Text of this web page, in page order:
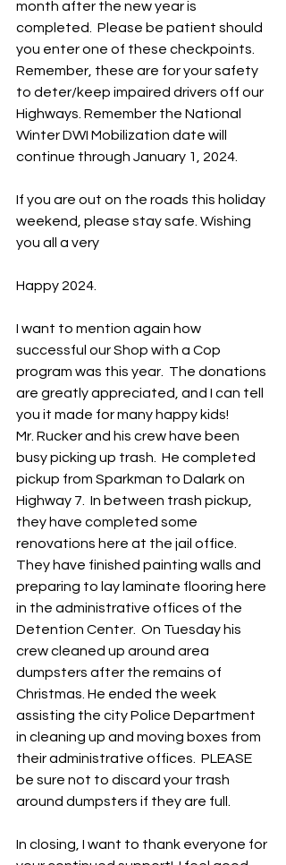
month after the new year is
completed.  Please be patient should
you enter one of these checkpoints.
Remember, these are for your safety
to deter/keep impaired drivers off our
Highways. Remember the National
Winter DWI Mobilization date will
continue through January 1, 2024.
If you are out on the roads this holiday
weekend, please stay safe. Wishing
you all a very
Happy 2024.
I want to mention again how
successful our Shop with a Cop
program was this year.  The donations
are greatly appreciated, and I can tell
you it made for many happy kids!
Mr. Rucker and his crew have been
busy picking up trash.  He completed
pickup from Sparkman to Dalark on
Highway 7.  In between trash pickup,
they have completed some
renovations here at the jail office.
They have finished painting walls and
preparing to lay laminate flooring here
in the administrative offices of the
Detention Center.  On Tuesday his
crew cleaned up around area
dumpsters after the remains of
Christmas. He ended the week
assisting the city Police Department
in cleaning up and moving boxes from
their administrative offices.  PLEASE
be sure not to discard your trash
around dumpsters if they are full.
In closing, I want to thank everyone for